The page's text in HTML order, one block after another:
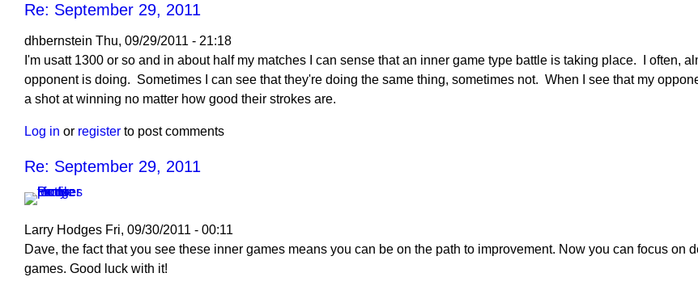
29,
2011
by
dhbernstein
Re: September 29, 2011
dhbernstein Thu, 09/29/2011 - 21:18
I'm usatt 1300 or so and in about half my matches I can sense that an inner game type battle is taking place. I often,
opponent is doing. Sometimes I can see that they're doing the same thing, sometimes not. When I see that my
a shot at winning no matter how good their strokes are.
Log in or register to post comments
Re: September 29, 2011
Larry Hodges Fri, 09/30/2011 - 00:11
In
reply
Dave, the fact that you see these inner games means you can be on the path to improvement. Now you can focus
games. Good luck with it!